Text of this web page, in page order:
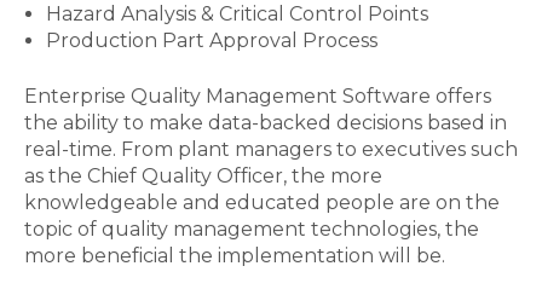
Hazard Analysis & Critical Control Points
Production Part Approval Process
Enterprise Quality Management Software offers
the ability to make data-backed decisions based in
real-time. From plant managers to executives such
as the Chief Quality Officer, the more
knowledgeable and educated people are on the
topic of quality management technologies, the
more beneficial the implementation will be.